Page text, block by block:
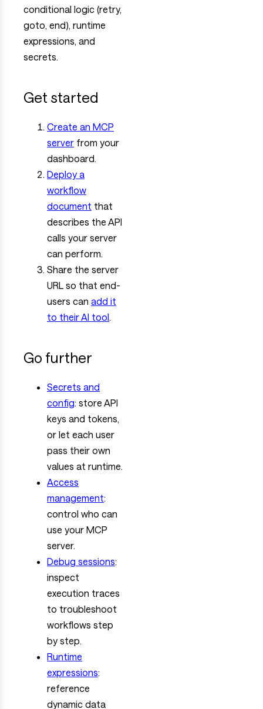
conditional logic (retry,
goto, end), runtime
expressions, and
secrets.
Get started
Create an MCP
server from your
dashboard.
Deploy a
workflow
document that
describes the API
calls your server
can perform.
Share the server
URL so that end-
users can add it
to their AI tool.
Go further
Secrets and
config: store API
keys and tokens,
or let each user
pass their own
values at runtime.
Access
management:
control who can
use your MCP
server.
Debug sessions:
inspect
execution traces
to troubleshoot
workflows step
by step.
Runtime
expressions:
reference
dynamic data